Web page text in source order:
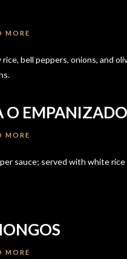
MORE
bell peppers, onions, and
O EMPANIZADO
MORE
sauce; served with white rice
MORE